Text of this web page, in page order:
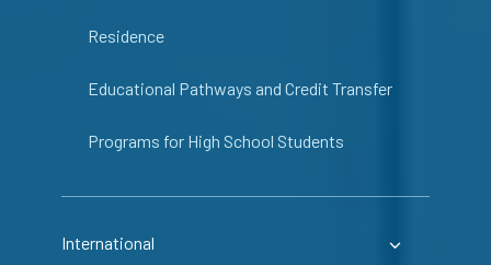
Residence
Educational Pathways and Credit Transfer
Programs for High School Students
International